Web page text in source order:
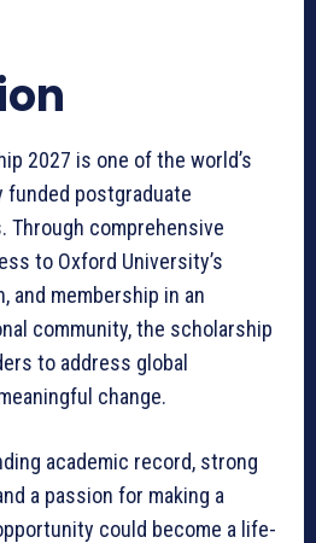
2027 is one of the world’s
postgraduate
Through comprehensive
to Oxford University’s
and membership in an
community, the scholarship
to address global
change.
academic record, strong
a passion for making a
could become a life-